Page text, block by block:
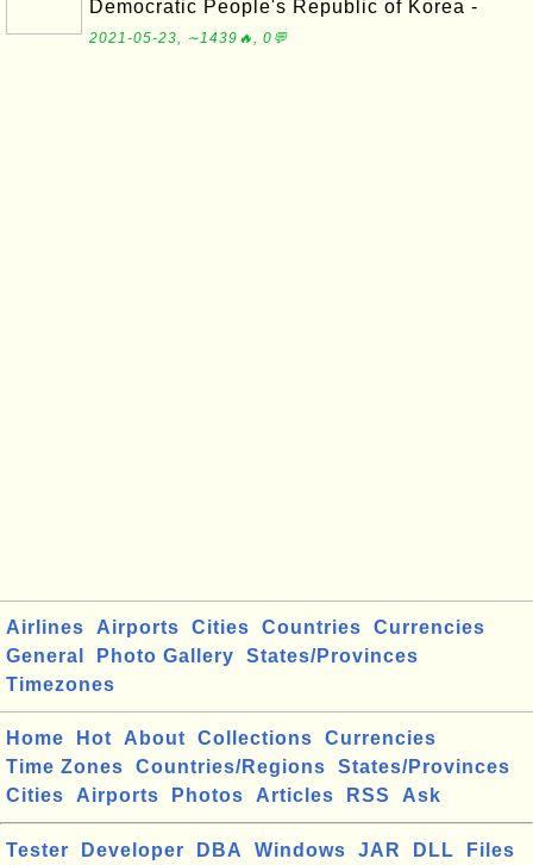
Democratic People's Republic of Korea -
2021-05-23, ∼1439🔥, 0💬
Airlines Airports Cities Countries
Currencies
General
Photo Gallery
States/Provinces
Timezones
Home Hot About Collections
Currencies
Time Zones
Countries/Regions
States/Provinces
Cities
Airports Photos Articles RSS Ask
Tester Developer DBA Windows JAR DLL Files